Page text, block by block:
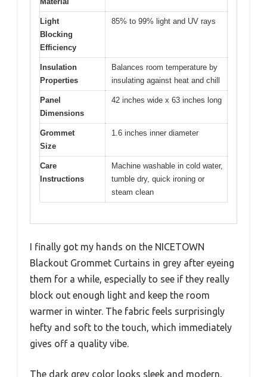
Light
Blocking
Efficiency
85% to 99% light and UV rays
Insulation
Properties
Balances room temperature by
insulating against heat and chill
Panel
Dimensions
42 inches wide x 63 inches long
Grommet
Size
1.6 inches inner diameter
Care
Instructions
Machine washable in cold water,
tumble dry, quick ironing or
steam clean
I finally got my hands on the NICETOWN
Blackout Grommet Curtains in grey after eyeing
them for a while, especially to see if they really
block out enough light and keep the room
warmer in winter. The fabric feels surprisingly
hefty and soft to the touch, which immediately
gives off a quality vibe.
The dark grey color looks sleek and modern,